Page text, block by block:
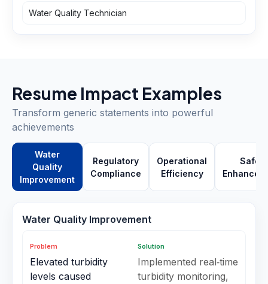
Water Quality Technician
Resume Impact Examples
Transform generic statements into powerful
achievements
Water
Quality
Improvement
Regulatory
Compliance
Operational
Efficiency
Safety
Water Quality Improvement
Problem
Elevated turbidity
levels caused
Solution
Implemented real‑time
turbidity monitoring,